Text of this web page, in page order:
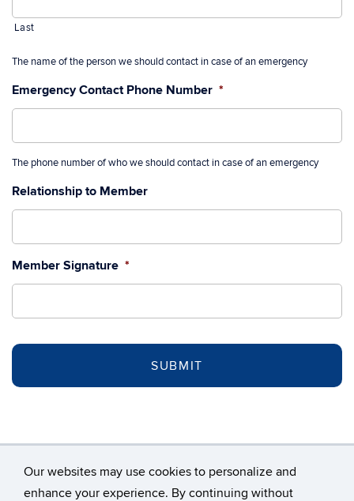
Our websites may use cookies to personalize and
enhance your experience. By continuing without
Last
The name of the person we should contact in case of an emergency
Emergency Contact Phone Number *
The phone number of who we should contact in case of an emergency
Relationship to Member
Member Signature *